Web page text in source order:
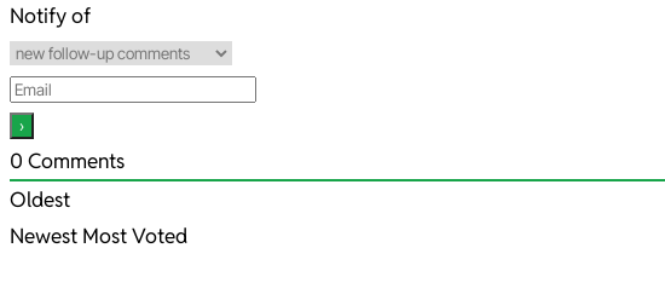
12
Notify of
0 Comments
Oldest
Newest Most Voted